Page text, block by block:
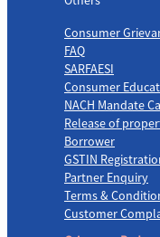
Consumer
FAQ
SARFAESI
Consumer
NACH Mandate
Release of
Borrower
GSTIN
Partner Enquiry
Terms &
Customer